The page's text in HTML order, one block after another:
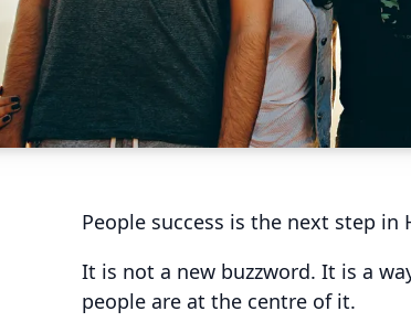
People success is the next step in
It is not a new buzzword. It is a
people are at the centre of it.